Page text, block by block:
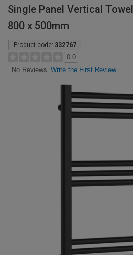
Single Panel Vertical
800 x 500mm
Product code: 332767
0.0
No Reviews Write the First Review